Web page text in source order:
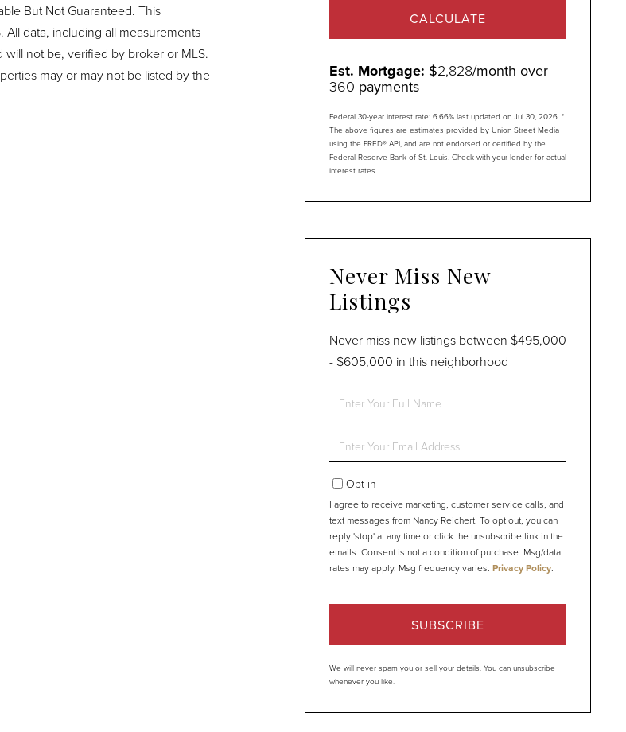
But Not Guaranteed. This
All data, including all measurements
not be, verified by broker or MLS.
may or may not be listed by the
CALCULATE
Est. Mortgage: $2,828/month over
360 payments
Federal 30-year interest rate: 6.66% last updated on Jul 30, 2026. *
The above figures are estimates provided by Union Street Media
using the FRED® API, and are not endorsed or certified by the
Federal Reserve Bank of St. Louis. Check with your lender for actual
interest rates.
Never Miss New
Listings
Never miss new listings between $495,000
- $605,000 in this neighborhood
Enter
Enter
EmailOpt in
I agree to receive marketing, customer service calls, and
text messages from Nancy Reichert. To opt out, you can
reply 'stop' at any time or click the unsubscribe link in the
emails. Consent is not a condition of purchase. Msg/data
rates may apply. Msg frequency varies. Privacy Policy.
SUBSCRIBE
We will never spam you or sell your details. You can unsubscribe
whenever you like.